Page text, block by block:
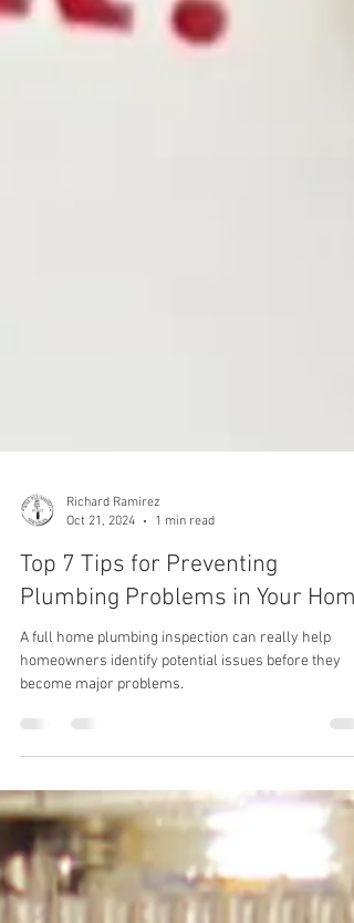
Richard Ramirez
Oct 21, 2024
1 min read
Top 7 Tips for Preventing
Plumbing Problems in Your Home
A full home plumbing inspection can really help
homeowners identify potential issues before they